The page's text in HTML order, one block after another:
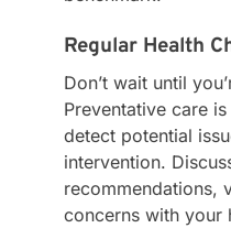
Regular Health
Don’t wait until
Preventative care
detect potential
intervention.
recommendations,
concerns with your